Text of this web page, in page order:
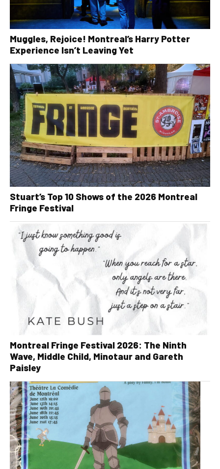
Muggles, Rejoice! Montreal’s Harry Potter
Experience Isn’t Leaving Yet
Stuart’s Top 10 Shows of the 2026 Montreal
Fringe Festival
Montreal Fringe Festival 2026: The Ninth
Wave, Middle Child, Minotaur and Gareth
Paisley